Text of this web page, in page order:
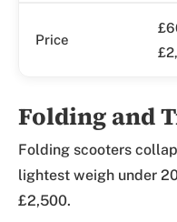
Price
Folding and
Folding scooters
lightest weigh under
£2,500.